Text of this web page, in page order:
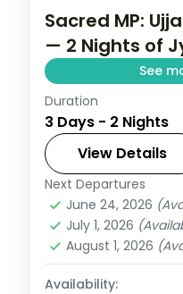
Sacred MP:
— 2 Nights of
See
Madhya Pradesh
tourist veneer —
Khajuraho's
centuries of
Bhopal's lakes
circuit through
breadth of the
Indore,Madhya
2 People
Duration
3 Days - 2 Nights
View Details
Next Departures
June 24, 2026
July 1, 2026
August 1, 2026
Availability: